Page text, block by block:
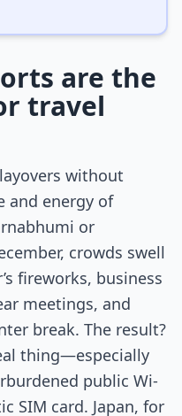
are the
travel
without
and energy of
or
crowds swell
fireworks, business
meetings, and
break. The result?
thing—especially
public Wi-
SIM card. Japan, for